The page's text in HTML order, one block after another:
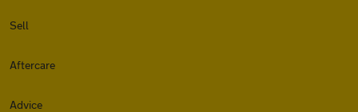
Sell
Aftercare
Advice